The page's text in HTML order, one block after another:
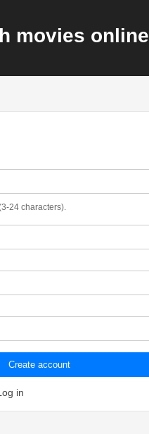
movies online
24 characters).
Create account
in